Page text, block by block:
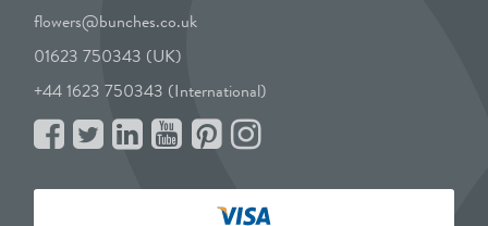
flowers@bunches.co.uk
01623 750343 (UK)
+44 1623 750343 (International)